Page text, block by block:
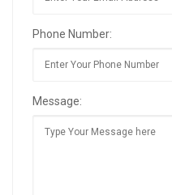
Phone Number:
Message: